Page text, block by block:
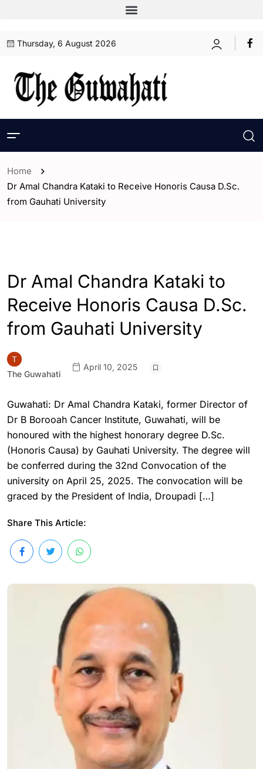
Thursday, 6 August 2026
Home
Dr Amal Chandra Kataki to Receive Honoris Causa D.Sc.
from Gauhati University
Dr Amal Chandra Kataki to
Receive Honoris Causa D.Sc.
from Gauhati University
The Guwahati
April 10, 2025
Guwahati: Dr Amal Chandra Kataki, former Director of
Dr B Borooah Cancer Institute, Guwahati, will be
honoured with the highest honorary degree D.Sc.
(Honoris Causa) by Gauhati University. The degree will
be conferred during the 32nd Convocation of the
university on April 25, 2025. The convocation will be
graced by the President of India, Droupadi […]
Share This Article: